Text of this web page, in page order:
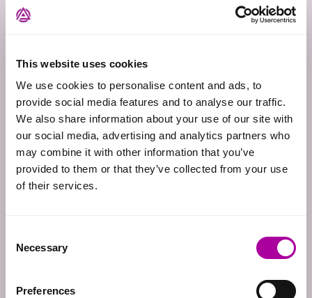
This website uses cookies
We use cookies to personalise content and ads, to
provide social media features and to analyse our traffic.
We also share information about your use of our site with
our social media, advertising and analytics partners who
may combine it with other information that you’ve
provided to them or that they’ve collected from your use
of their services.
Selection
Necessary
Preferences
pleasure working with Adversify and we can
be absolutely confident that our clients will
experience."
Paul Roach
Principal Consultant
"Adversify provides highly
resulting deliverable is of great
quality, with attention to detail and